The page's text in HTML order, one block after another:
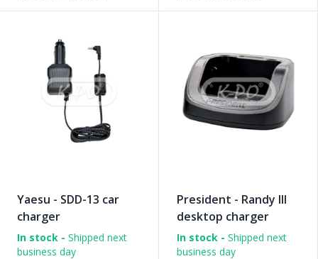
Yaesu - SDD-13 car
charger
In stock - Shipped next
business day
President - Randy III
desktop charger
In stock - Shipped next
business day